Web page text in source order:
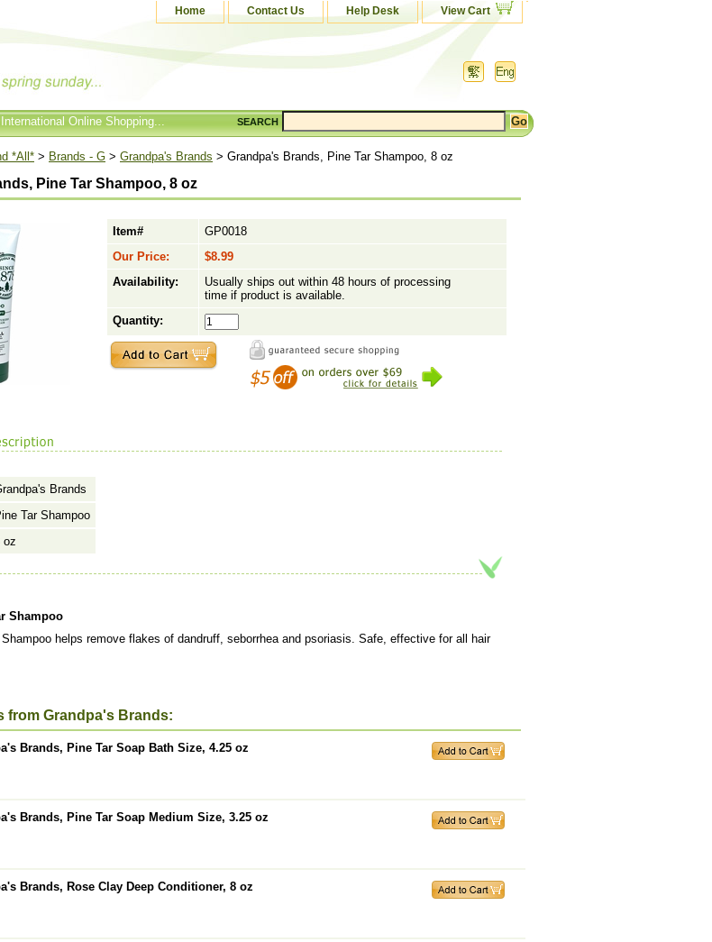
Home Contact Us Help Desk View Cart
Online Shopping... SEARCH
*All* > Brands - G > Grandpa's Brands > Grandpa's Brands, Pine Tar Shampoo, 8 oz
Pine Tar Shampoo, 8 oz
Item#
GP0018
Our Price:
$8.99
Availability:
Usually ships out within 48 hours of processing
time if product is available.
Quantity:
Brands
Tar Shampoo
oz
Shampoo
helps remove flakes of dandruff, seborrhea and psoriasis. Safe, effective for all hair
from Grandpa's Brands:
Brands, Pine Tar Soap Bath Size, 4.25 oz
Brands, Pine Tar Soap Medium Size, 3.25 oz
Brands, Rose Clay Deep Conditioner, 8 oz